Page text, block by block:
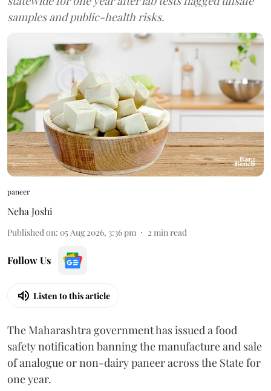
samples and public-health risks.
paneer
Neha Joshi
Published on: 05 Aug 2026, 3:36 pm 2 min read
Follow Us
Listen to this article
The Maharashtra government has issued a food
safety notification banning the manufacture and sale
of analogue or non-dairy paneer across the State for
one year.